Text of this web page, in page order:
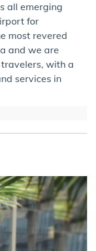
all emerging
for
most revered
and we are
with a
services in